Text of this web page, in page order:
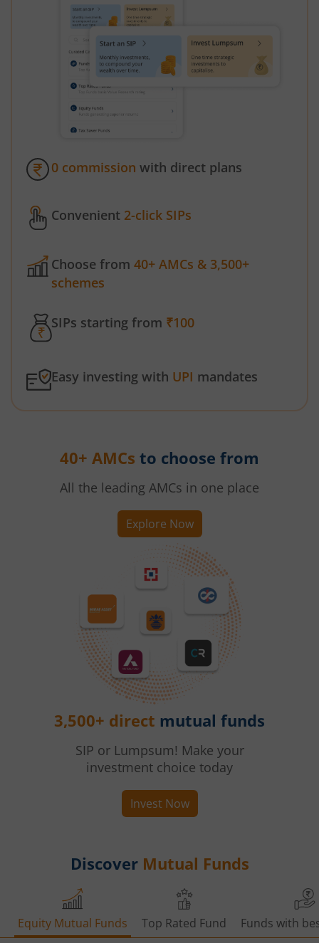
0 commission with direct plans
Convenient 2-click SIPs
Choose from 40+ AMCs & 3,500+
schemes
SIPs starting from ₹100
Easy investing with UPI mandates
40+ AMCs to choose from
All the leading AMCs in one place
Explore Now
3,500+ direct mutual funds
SIP or Lumpsum! Make your
investment choice today
Invest Now
Discover Mutual Funds
Equity Mutual Funds Top Rated Fund Funds with